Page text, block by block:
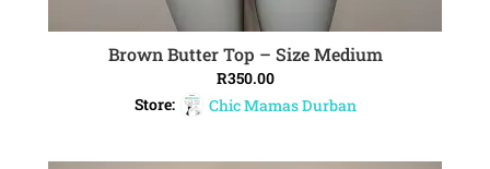
ADD TO CART
Brown Butter Top – Size Medium
R350.00
Store:
Chic Mamas Durban